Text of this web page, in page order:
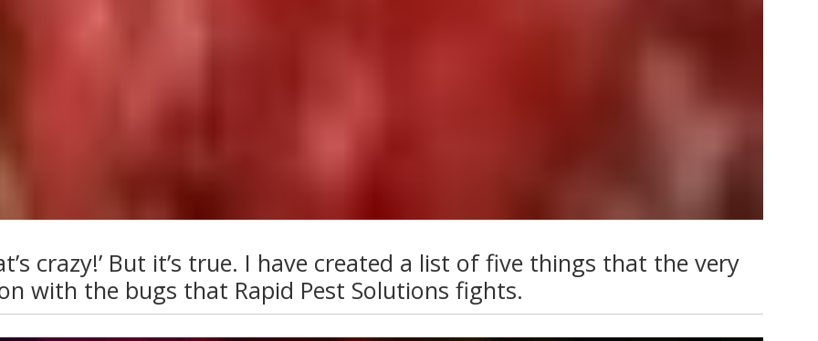
crazy!’ But it’s true. I have created a list of five things that the very
with the bugs that Rapid Pest Solutions fights.